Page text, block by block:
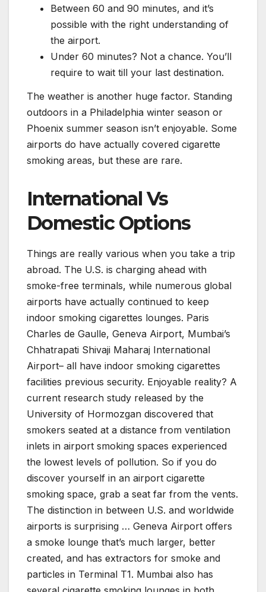
Between 60 and 90 minutes, and it’s
possible with the right understanding of
the airport.
Under 60 minutes? Not a chance. You’ll
require to wait till your last destination.
The weather is another huge factor. Standing
outdoors in a Philadelphia winter season or
Phoenix summer season isn’t enjoyable. Some
airports do have actually covered cigarette
smoking areas, but these are rare.
International Vs
Domestic Options
Things are really various when you take a trip
abroad. The U.S. is charging ahead with
smoke-free terminals, while numerous global
airports have actually continued to keep
indoor smoking cigarettes lounges. Paris
Charles de Gaulle, Geneva Airport, Mumbai’s
Chhatrapati Shivaji Maharaj International
Airport– all have indoor smoking cigarettes
facilities previous security. Enjoyable reality? A
current research study released by the
University of Hormozgan discovered that
smokers seated at a distance from ventilation
inlets in airport smoking spaces experienced
the lowest levels of pollution. So if you do
discover yourself in an airport cigarette
smoking space, grab a seat far from the vents.
The distinction in between U.S. and worldwide
airports is surprising … Geneva Airport offers
a smoke lounge that’s much larger, better
created, and has extractors for smoke and
particles in Terminal T1. Mumbai also has